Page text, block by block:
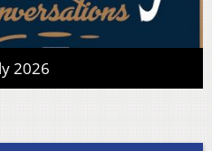
2026